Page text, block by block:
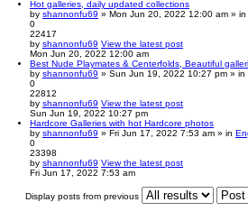
Hot galleries, daily updated collections
by shannonfu69 » Mon Jun 20, 2022 12:00 am » in
0
22417
by shannonfu69 View the latest post
Mon Jun 20, 2022 12:00 am
Best Nude Playmates & Centerfolds, Beautiful
by shannonfu69 » Sun Jun 19, 2022 10:27 pm » in
0
22812
by shannonfu69 View the latest post
Sun Jun 19, 2022 10:27 pm
Hardcore Galleries with hot Hardcore photos
by shannonfu69 » Fri Jun 17, 2022 7:53 am » in
0
23398
by shannonfu69 View the latest post
Fri Jun 17, 2022 7:53 am
Display posts from previous